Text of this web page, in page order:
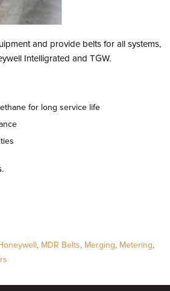
and provide belts for all systems,
Intelligrated and TGW.
for long service life
, MDR Belts, Merging, Metering,